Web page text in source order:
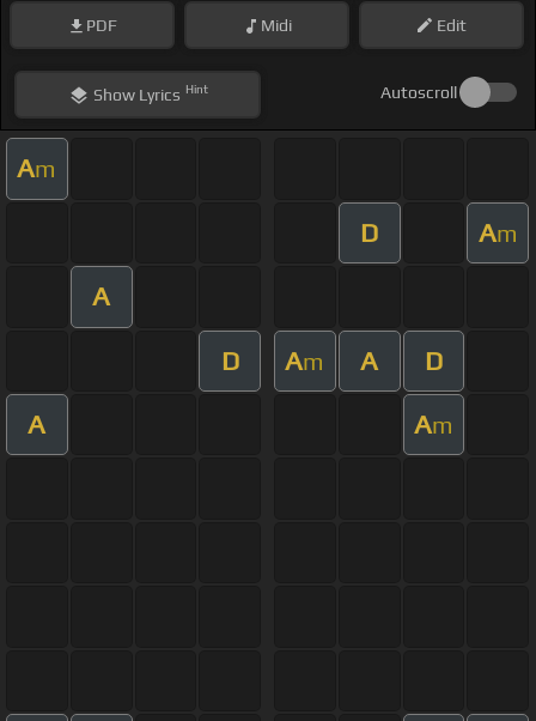
PDF Midi Edit
ShowLyrics Hint Autoscroll
Am
D Am
A
D Am A D
A Am